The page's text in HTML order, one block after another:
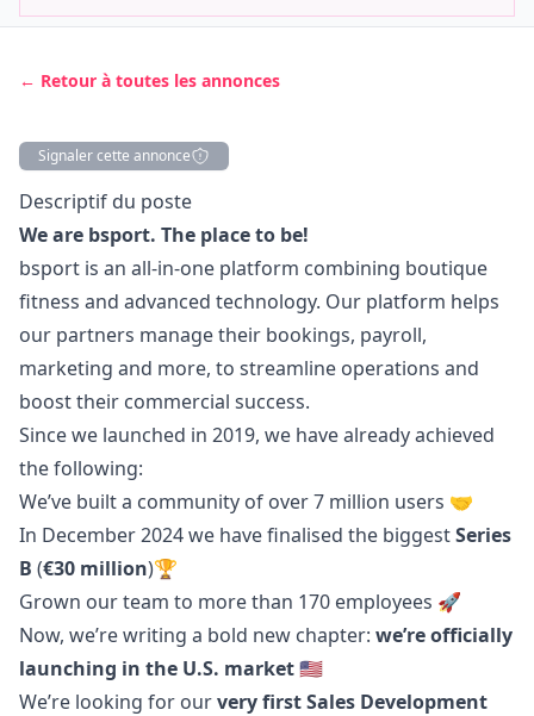
← Retour à toutes les annonces
Signaler cette annonce
Description
Descriptif du poste
We are bsport. The place to be!
bsport is an all-in-one platform combining boutique
fitness and advanced technology. Our platform helps
our partners manage their bookings, payroll,
marketing and more, to streamline operations and
boost their commercial success.
Since we launched in 2019, we have already achieved
the following:
We’ve built a community of over 7 million users 🤝
In December 2024 we have finalised the biggestSeries
B (€30 million)🏆
Grown our team to more than 170 employees 🚀
Now, we’re writing a bold new chapter: we’re officially
launching in the U.S. market🇺🇸
We’re looking for ourvery first Sales Development